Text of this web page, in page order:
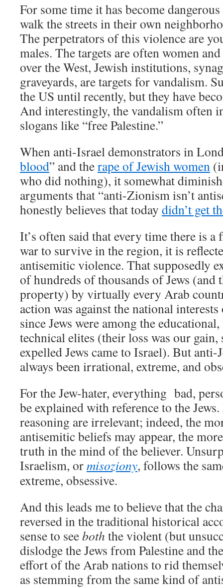
For some time it has become
walk the streets in their own
The perpetrators of this violence are
males. The targets are often women
over the West, Jewish institutions,
graveyards, are targets for vandalism.
the US until recently, but they have
And interestingly, the vandalism often
slogans like “free Palestine.”
When anti-Israel demonstrators in
blood” and therape of Jewish women
who did nothing), it somewhat
arguments that “anti-Zionism isn’t
honestly believes that today didn’t get
It’s often said that every time there is
war to survive in the region, it is
antisemitic violence. That supposedly
of hundreds of thousands of Jews (and
property) by virtually every Arab
action was against the national
since Jews were among the
technical elites (their loss was our
expelled Jews came to Israel). But anti-
always been irrational, extreme, and
For the Jew-hater, everything bad,
be explained with reference to the
reasoning are irrelevant; indeed, the
antisemitic beliefs may appear, the
truth in the mind of the believer.
Israelism, ormisoziony, follows the
extreme, obsessive.
And this leads me to believe that the
reversed in the traditional historical
sense to seeboth the violent (but
dislodge the Jews from Palestine and
effort of the Arab nations to rid
as stemming from the same kind of